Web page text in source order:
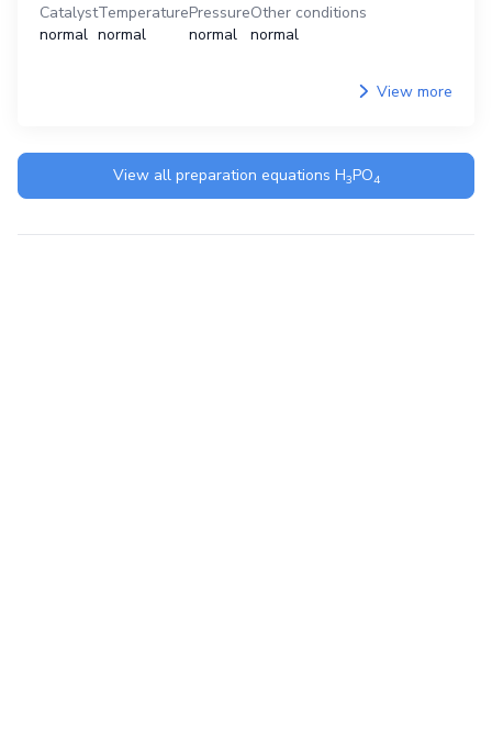
Catalyst
normal
Temperature
normal
Pressure
normal
Other conditions
normal
View more
View all preparation equations H3PO4